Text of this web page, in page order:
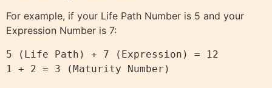
For example, if your Life Path Number is 5 and your
Expression Number is 7:
5 (Life Path) + 7 (Expression) = 12